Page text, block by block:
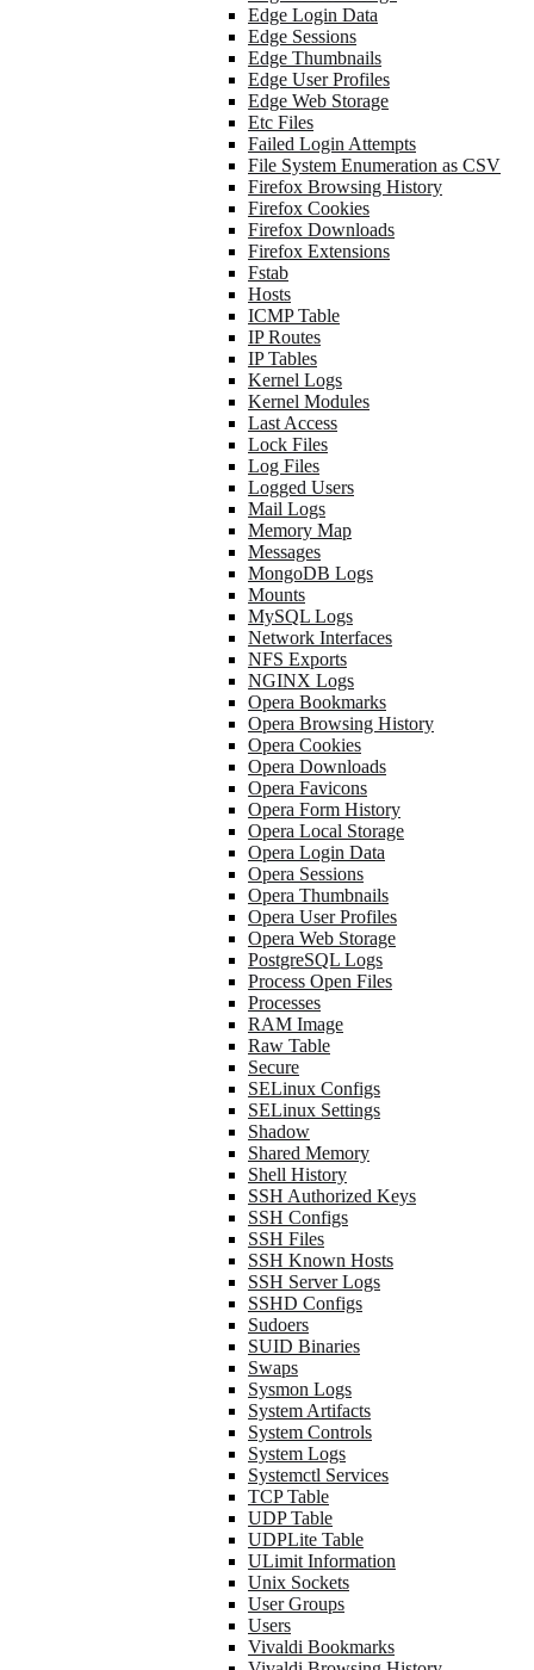
Edge Login Data
Edge Sessions
Edge Thumbnails
Edge User Profiles
Edge Web Storage
Etc Files
Failed Login Attempts
File System Enumeration as CSV
Firefox Browsing History
Firefox Cookies
Firefox Downloads
Firefox Extensions
Fstab
Hosts
ICMP Table
IP Routes
IP Tables
Kernel Logs
Kernel Modules
Last Access
Lock Files
Log Files
Logged Users
Mail Logs
Memory Map
Messages
MongoDB Logs
Mounts
MySQL Logs
Network Interfaces
NFS Exports
NGINX Logs
Opera Bookmarks
Opera Browsing History
Opera Cookies
Opera Downloads
Opera Favicons
Opera Form History
Opera Local Storage
Opera Login Data
Opera Sessions
Opera Thumbnails
Opera User Profiles
Opera Web Storage
PostgreSQL Logs
Process Open Files
Processes
RAM Image
Raw Table
Secure
SELinux Configs
SELinux Settings
Shadow
Shared Memory
Shell History
SSH Authorized Keys
SSH Configs
SSH Files
SSH Known Hosts
SSH Server Logs
SSHD Configs
Sudoers
SUID Binaries
Swaps
Sysmon Logs
System Artifacts
System Controls
System Logs
Systemctl Services
TCP Table
UDP Table
UDPLite Table
ULimit Information
Unix Sockets
User Groups
Users
Vivaldi Bookmarks